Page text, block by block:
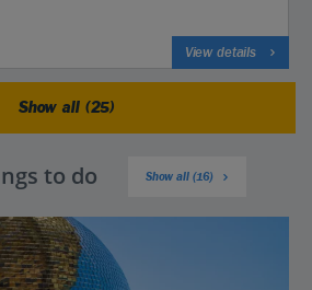
View details
Show all (25)
to do Show all (16)